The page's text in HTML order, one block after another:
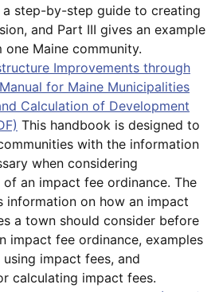
a step-by-step guide to creating
and Part III gives an example
Maine community.
Improvements through
for Maine Municipalities
Calculation of Development
This handbook is designed to
with the information
when considering
an impact fee ordinance. The
information on how an impact
a town should consider before
impact fee ordinance, examples
impact fees, and
calculating impact fees.